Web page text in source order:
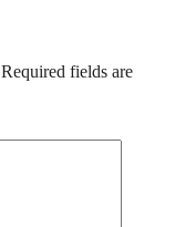
Required fields are